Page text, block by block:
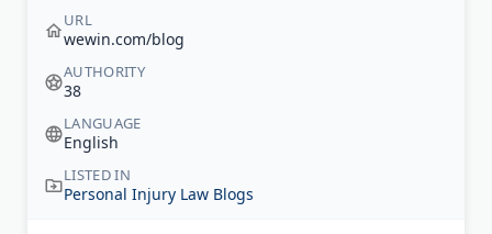
URL
wewin.com/blog
AUTHORITY
38
LANGUAGE
English
LISTED IN
Personal Injury Law Blogs